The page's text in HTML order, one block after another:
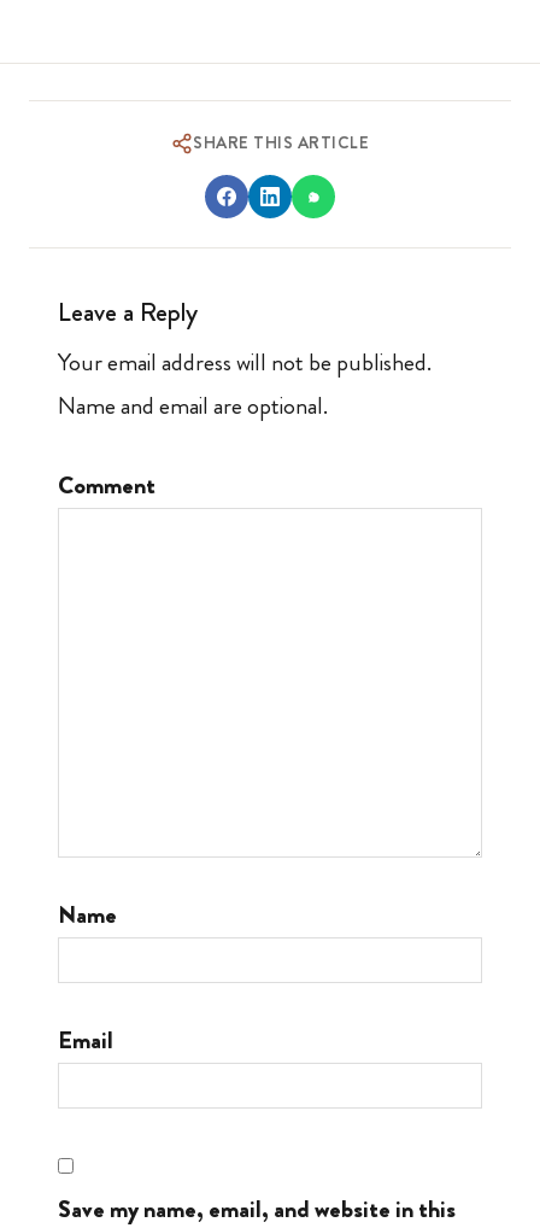
SHARE THIS ARTICLE
Leave a Reply
Your email address will not be published.
Name and email are optional.
Comment
Name
Email
Save my name, email, and website in this